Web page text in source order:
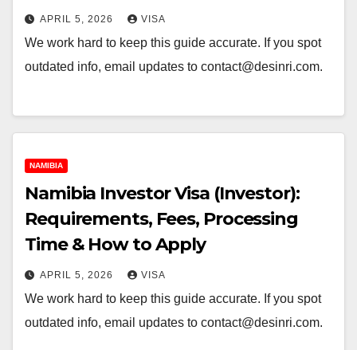
APRIL 5, 2026 VISA
We work hard to keep this guide accurate. If you spot
outdated info, email updates to contact@desinri.com.
NAMIBIA
Namibia Investor Visa (Investor):
Requirements, Fees, Processing
Time & How to Apply
APRIL 5, 2026 VISA
We work hard to keep this guide accurate. If you spot
outdated info, email updates to contact@desinri.com.